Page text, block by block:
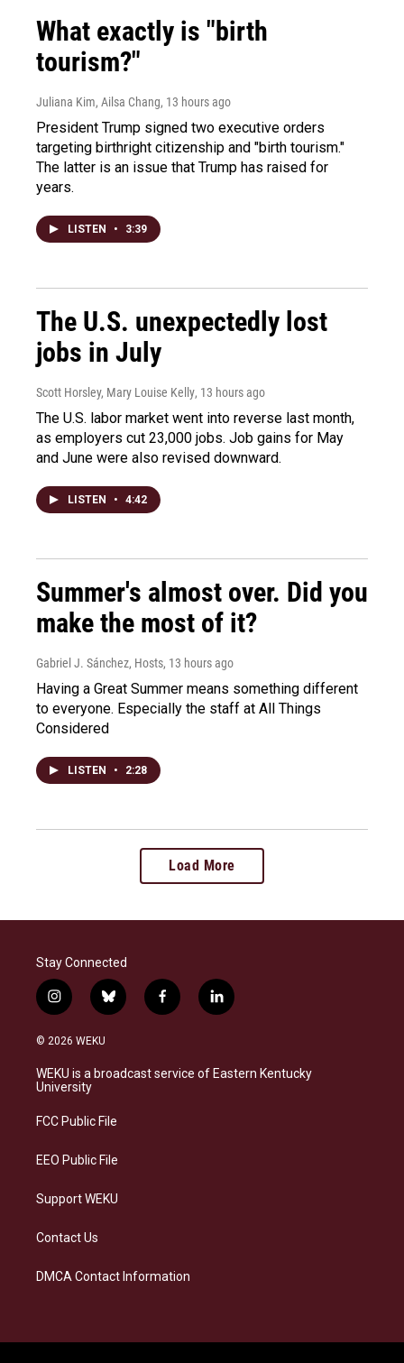
What exactly is "birth
tourism?"
Juliana Kim, Ailsa Chang, 13 hours ago
President Trump signed two executive orders
targeting birthright citizenship and "birth tourism."
The latter is an issue that Trump has raised for
years.
LISTEN • 3:39
The U.S. unexpectedly lost
jobs in July
Scott Horsley, Mary Louise Kelly, 13 hours ago
The U.S. labor market went into reverse last month,
as employers cut 23,000 jobs. Job gains for May
and June were also revised downward.
LISTEN • 4:42
Summer's almost over. Did you
make the most of it?
Gabriel J. Sánchez, Hosts, 13 hours ago
Having a Great Summer means something different
to everyone. Especially the staff at All Things
Considered
LISTEN • 2:28
Load More
Stay Connected
i
n
s
a
g
a
b
l
s
k
f
a
b
o
l
i
e
d
© 2026 WEKU
WEKU is a broadcast service of Eastern Kentucky
University
FCC Public File
EEO Public File
Support WEKU
Contact Us
DMCA Contact Information